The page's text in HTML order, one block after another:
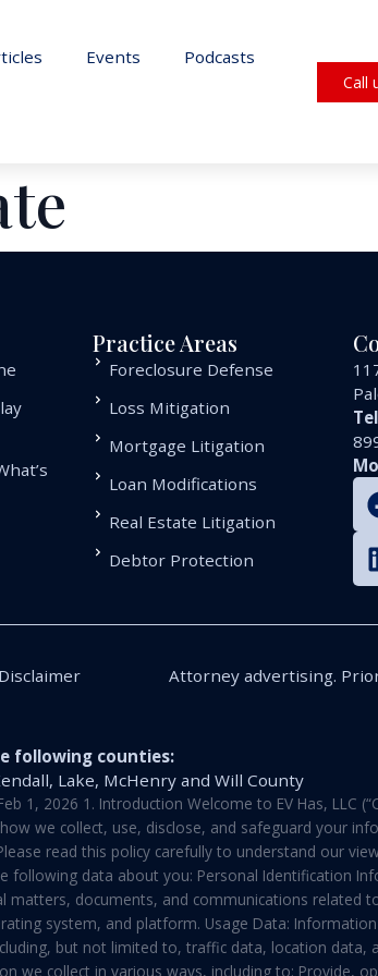
Events Podcasts
Call
Practice Areas
Foreclosure Defense
Loss Mitigation
Mortgage Litigation
Loan Modifications
Real Estate Litigation
Debtor Protection
Attorney advertising.
following counties:
Lake, McHenry and Will County
1, 2026 1. Introduction Welcome to EV Has, LLC
we collect, use, disclose, and safeguard your
read this policy carefully to understand our
data about you: Personal Identification
documents, and communications related
system, and platform. Usage Data:
but not limited to, traffic data, location
we collect in various ways, including to: Provide,